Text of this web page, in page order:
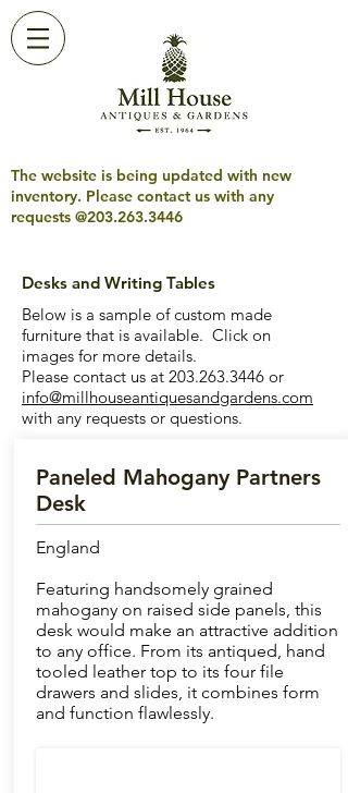
The website is being updated with new
inventory. Please contact us with any
requests @203.263.3446
Desks and Writing Tables
Below is a sample of custom made
furniture that is available. Click on
images for more details.
Please contact us at 203.263.3446 or
info@millhouseantiquesandgardens.com
with any requests or questions.
Paneled Mahogany Partners
Desk
England
Featuring handsomely grained
mahogany on raised side panels, this
desk would make an attractive addition
to any office. From its antiqued, hand
tooled leather top to its four file
drawers and slides, it combines form
and function flawlessly.